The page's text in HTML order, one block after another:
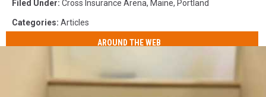
Filed Under: Cross Insurance Arena, Maine, Portland
Categories: Articles
AROUND THE WEB